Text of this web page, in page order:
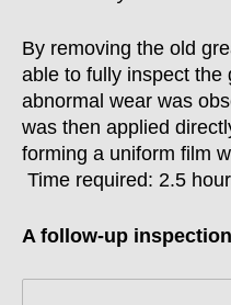
By removing the old
able to fully inspect the
abnormal wear was
was then applied
forming a uniform film
Time required: 2.5
A follow-up